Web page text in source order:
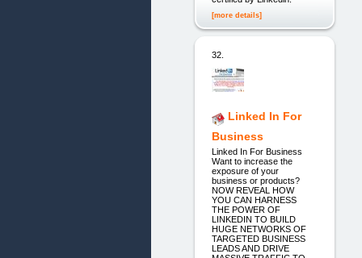
[more details]
32.
Linked In For
Business
Linked In For Business
Want to increase the
exposure of your
business or products?
NOW REVEAL HOW
YOU CAN HARNESS
THE POWER OF
LINKEDIN TO BUILD
HUGE NETWORKS OF
TARGETED BUSINESS
LEADS AND DRIVE